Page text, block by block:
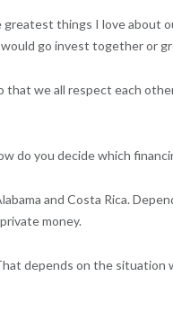
things I love about
go invest together or
we all respect each
do you decide which
and Costa Rica.
money.
depends on the